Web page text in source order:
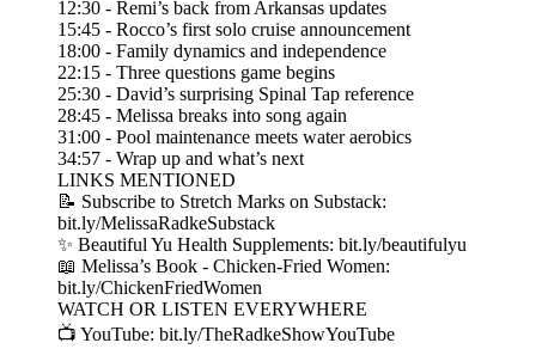
12:30 - Remi’s back from Arkansas updates
15:45 - Rocco’s first solo cruise announcement
18:00 - Family dynamics and independence
22:15 - Three questions game begins
25:30 - David’s surprising Spinal Tap reference
28:45 - Melissa breaks into song again
31:00 - Pool maintenance meets water aerobics
34:57 - Wrap up and what’s next
LINKS MENTIONED
📝 Subscribe to Stretch Marks on Substack:
bit.ly/MelissaRadkeSubstack
✨ Beautiful Yu Health Supplements: bit.ly/beautifulyu
📖 Melissa’s Book - Chicken-Fried Women:
bit.ly/ChickenFriedWomen
WATCH OR LISTEN EVERYWHERE
📺 YouTube: bit.ly/TheRadkeShowYouTube